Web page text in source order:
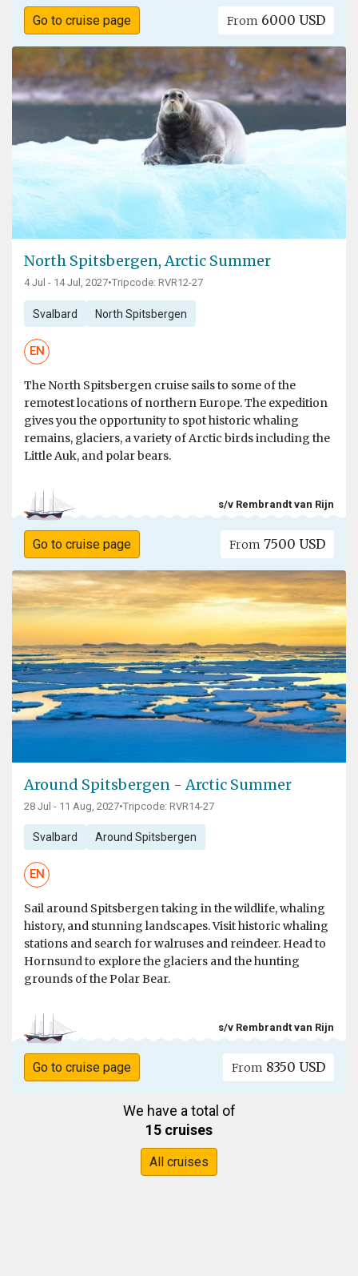
Go to cruise page From 6000 USD
North Spitsbergen, Arctic Summer
4 Jul - 14 Jul, 2027•Tripcode: RVR12-27
Svalbard North Spitsbergen
EN
The North Spitsbergen cruise sails to some of the
remotest locations of northern Europe. The expedition
gives you the opportunity to spot historic whaling
remains, glaciers, a variety of Arctic birds including the
Little Auk, and polar bears.
s/v Rembrandt van Rijn
Go to cruise page From 7500 USD
Around Spitsbergen - Arctic Summer
28 Jul - 11 Aug, 2027•Tripcode: RVR14-27
Svalbard Around Spitsbergen
EN
Sail around Spitsbergen taking in the wildlife, whaling
history, and stunning landscapes. Visit historic whaling
stations and search for walruses and reindeer. Head to
Hornsund to explore the glaciers and the hunting
grounds of the Polar Bear.
s/v Rembrandt van Rijn
Go to cruise page From 8350 USD
We have a total of
15 cruises
All cruises